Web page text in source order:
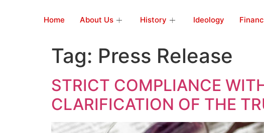
Home About Us History Ideology
Tag: Press Release
STRICT COMPLIANCE
CLARIFICATION OF THE